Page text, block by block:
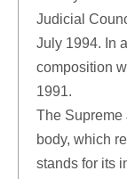
Judicial
July 1994. In
composition
1991.
The
body, which
stands for its